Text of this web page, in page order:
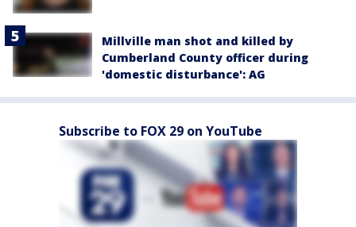
Millville man shot and killed by
Cumberland County officer during
'domestic disturbance': AG
Subscribe to FOX 29 on YouTube